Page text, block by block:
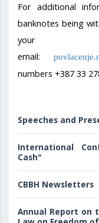
For additional
banknotes being
your
email:
numbers +387 33
Speeches and
International
Cash"
CBBH Newsletters
Annual Report on